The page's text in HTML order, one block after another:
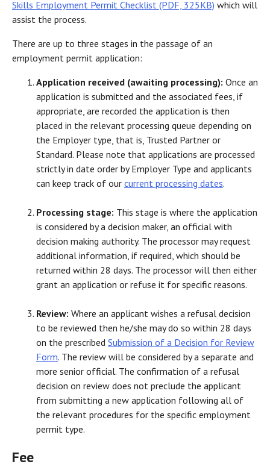
Skills Employment Permit Checklist (PDF, 325KB) which will
assist the process.
There are up to three stages in the passage of an
employment permit application:
Application received (awaiting processing): Once an
application is submitted and the associated fees, if
appropriate, are recorded the application is then
placed in the relevant processing queue depending on
the Employer type, that is, Trusted Partner or
Standard. Please note that applications are processed
strictly in date order by Employer Type and applicants
can keep track of our current processing dates.
Processing stage: This stage is where the application
is considered by a decision maker, an official with
decision making authority. The processor may request
additional information, if required, which should be
returned within 28 days. The processor will then either
grant an application or refuse it for specific reasons.
Review: Where an applicant wishes a refusal decision
to be reviewed then he/she may do so within 28 days
on the prescribed Submission of a Decision for Review
Form. The review will be considered by a separate and
more senior official. The confirmation of a refusal
decision on review does not preclude the applicant
from submitting a new application following all of
the relevant procedures for the specific employment
permit type.
Fee